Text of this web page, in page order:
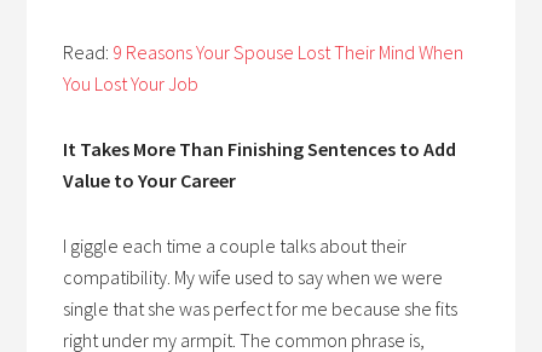
Read: 9 Reasons Your Spouse Lost Their Mind When
You Lost Your Job
It Takes More Than Finishing Sentences to Add
Value to Your Career
I giggle each time a couple talks about their
compatibility. My wife used to say when we were
single that she was perfect for me because she fits
right under my armpit. The common phrase is,